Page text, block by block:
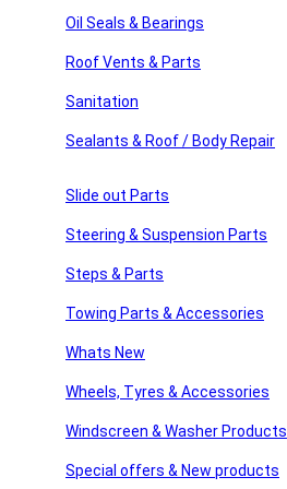
Oil Seals & Bearings
Roof Vents & Parts
Sanitation
Sealants & Roof / Body Repair
Slide out Parts
Steering & Suspension Parts
Steps & Parts
Towing Parts & Accessories
Whats New
Wheels, Tyres & Accessories
Windscreen & Washer Products
Special offers & New products
Sign Up
About Us
Winnebago Parts
FAQ’s
Home
American Motor Homes
Latest News